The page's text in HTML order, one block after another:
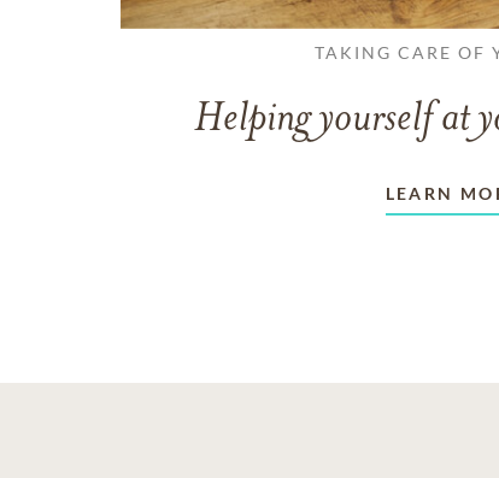
TAKING CARE OF
Helping yourself at
LEARN